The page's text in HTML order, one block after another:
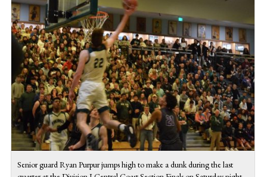
Senior guard Ryan Purpur jumps high to make a dunk during the last